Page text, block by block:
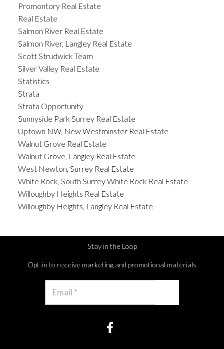
Promontory Real Estate
Real Estate
Salmon River Real Estate
Salmon River, Langley Real Estate
Scott Strudwick Team
Silver Valley Real Estate
Statistics
Strata
Strata Opportunity
Sunnyside Park Surrey Real Estate
Uptown NW, New Westminster Real Estate
Walnut Grove Real Estate
Walnut Grove, Langley Real Estate
West Newton, Surrey Real Estate
White Rock, South Surrey White Rock Real Estate
Willoughby Heights Real Estate
Willoughby Heights, Langley Real Estate
Stay in the Loop
Opt-in to receive marketing and promotional materials